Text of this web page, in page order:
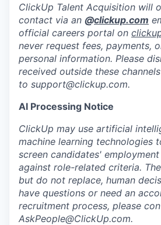
ClickUp Talent Acquisition will
contact via an @clickup.com
official careers portal on
never request fees, payments,
personal information. Please
received outside these
to support@clickup.com.
AI Processing Notice
ClickUp may use artificial
machine learning technologies
screen candidates'
against role-related criteria.
but do not replace, human
have questions or need an
recruitment process, please
AskPeople@ClickUp.com.